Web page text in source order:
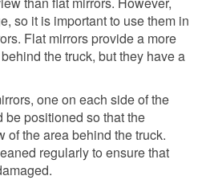
so it is important to use them in
Flat mirrors provide a more
the truck, but they have a
one on each side of the
be positioned so that the
of the area behind the truck.
regularly to ensure that